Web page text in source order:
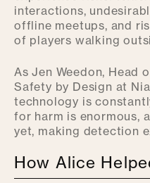
interactions,
offline meetups, and
of players walking
As Jen Weedon, Head
Safety by Design at
technology is
for harm is enormous,
yet, making detection
How Alice